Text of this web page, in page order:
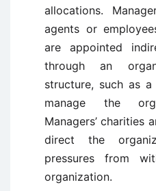
allocations.
agents or
are appointed
through an
structure, such as
manage the
Managers’ charities
direct the
pressures from
organization.